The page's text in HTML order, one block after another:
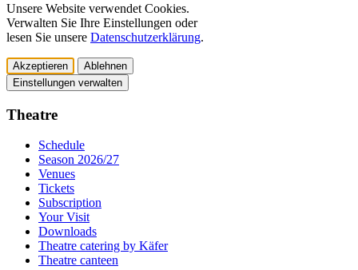
Unsere Website verwendet Cookies.
Verwalten Sie Ihre Einstellungen oder
lesen Sie unsere Datenschutzerklärung.
Akzeptieren
Ablehnen
Einstellungen verwalten
Theatre
Schedule
Season 2026/27
Venues
Tickets
Subscription
Your Visit
Downloads
Theatre catering by Käfer
Theatre canteen